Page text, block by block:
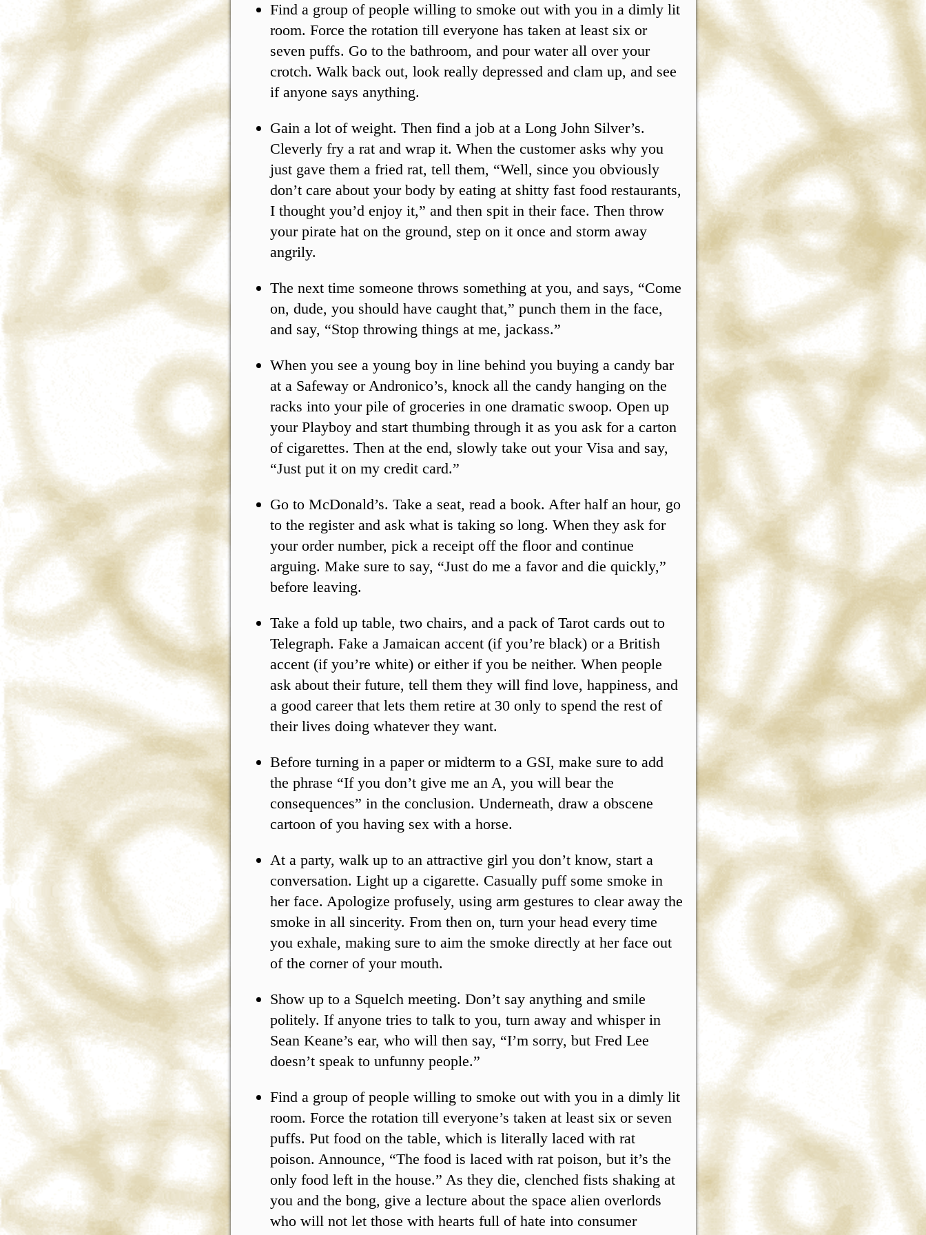
Find a group of people willing to smoke out with you in a dimly lit
room. Force the rotation till everyone has taken at least six or
seven puffs. Go to the bathroom, and pour water all over your
crotch. Walk back out, look really depressed and clam up, and see
if anyone says anything.
Gain a lot of weight. Then find a job at a Long John Silver’s.
Cleverly fry a rat and wrap it. When the customer asks why you
just gave them a fried rat, tell them, “Well, since you obviously
don’t care about your body by eating at shitty fast food restaurants,
I thought you’d enjoy it,” and then spit in their face. Then throw
your pirate hat on the ground, step on it once and storm away
angrily.
The next time someone throws something at you, and says, “Come
on, dude, you should have caught that,” punch them in the face,
and say, “Stop throwing things at me, jackass.”
When you see a young boy in line behind you buying a candy bar
at a Safeway or Andronico’s, knock all the candy hanging on the
racks into your pile of groceries in one dramatic swoop. Open up
your Playboy and start thumbing through it as you ask for a carton
of cigarettes. Then at the end, slowly take out your Visa and say,
“Just put it on my credit card.”
Go to McDonald’s. Take a seat, read a book. After half an hour, go
to the register and ask what is taking so long. When they ask for
your order number, pick a receipt off the floor and continue
arguing. Make sure to say, “Just do me a favor and die quickly,”
before leaving.
Take a fold up table, two chairs, and a pack of Tarot cards out to
Telegraph. Fake a Jamaican accent (if you’re black) or a British
accent (if you’re white) or either if you be neither. When people
ask about their future, tell them they will find love, happiness, and
a good career that lets them retire at 30 only to spend the rest of
their lives doing whatever they want.
Before turning in a paper or midterm to a GSI, make sure to add
the phrase “If you don’t give me an A, you will bear the
consequences” in the conclusion. Underneath, draw a obscene
cartoon of you having sex with a horse.
At a party, walk up to an attractive girl you don’t know, start a
conversation. Light up a cigarette. Casually puff some smoke in
her face. Apologize profusely, using arm gestures to clear away the
smoke in all sincerity. From then on, turn your head every time
you exhale, making sure to aim the smoke directly at her face out
of the corner of your mouth.
Show up to a Squelch meeting. Don’t say anything and smile
politely. If anyone tries to talk to you, turn away and whisper in
Sean Keane’s ear, who will then say, “I’m sorry, but Fred Lee
doesn’t speak to unfunny people.”
Find a group of people willing to smoke out with you in a dimly lit
room. Force the rotation till everyone’s taken at least six or seven
puffs. Put food on the table, which is literally laced with rat
poison. Announce, “The food is laced with rat poison, but it’s the
only food left in the house.” As they die, clenched fists shaking at
you and the bong, give a lecture about the space alien overlords
who will not let those with hearts full of hate into consumer